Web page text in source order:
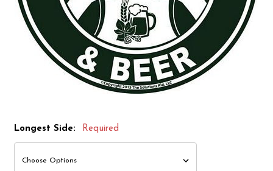
Longest Side: Required